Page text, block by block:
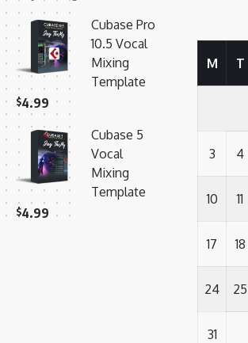
Cubase Pro
10.5 Vocal
Mixing
Template
$4.99
Cubase 5
Vocal
Mixing
Template
$4.99
M T
3 4
10 11
17 18
24 25
31